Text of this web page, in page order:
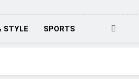
STYLE SPORTS